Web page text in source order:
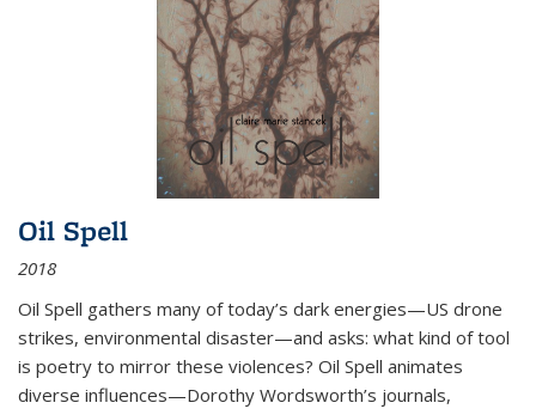
Oil Spell
2018
Oil Spell gathers many of today’s dark energies—US drone
strikes, environmental disaster—and asks: what kind of tool
is poetry to mirror these violences? Oil Spell animates
diverse influences—Dorothy Wordsworth’s journals,